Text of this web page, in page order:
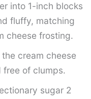
into 1-inch blocks
fluffy, matching
cheese frosting.
the cream cheese
of clumps.
sugar 2